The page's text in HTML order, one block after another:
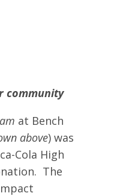
community
at Bench
above) was
Cola High
The